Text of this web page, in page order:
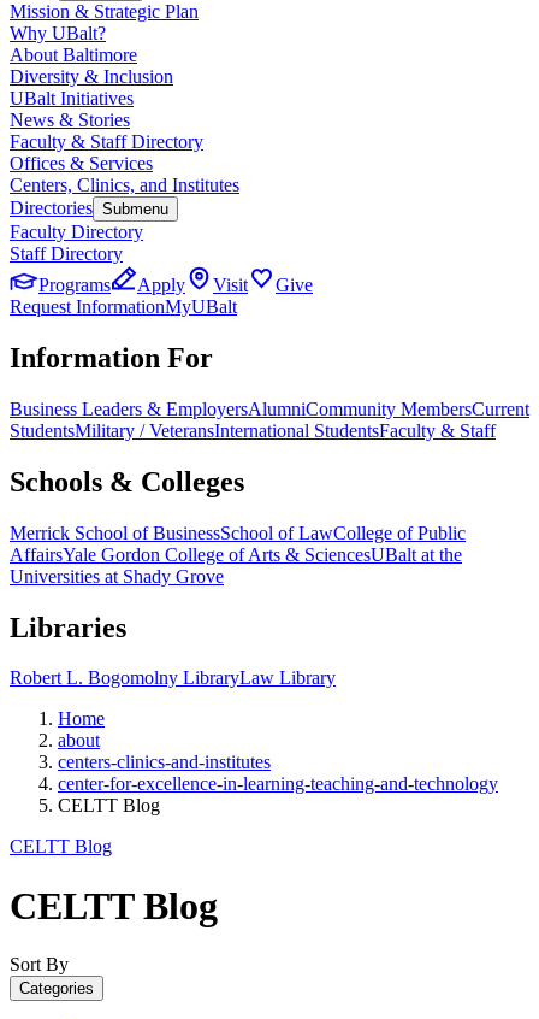
Mission & Strategic Plan
Why UBalt?
About Baltimore
Diversity & Inclusion
UBalt Initiatives
News & Stories
Faculty & Staff Directory
Offices & Services
Centers, Clinics, and Institutes
Directories Submenu
Faculty Directory
Staff Directory
Programs
Apply Visit
Give
Request InformationMyUBalt
Information For
Business Leaders & EmployersAlumniCommunity MembersCurrent
StudentsMilitary / VeteransInternational StudentsFaculty & Staff
Schools & Colleges
Merrick School of BusinessSchool of LawCollege of Public
AffairsYale Gordon College of Arts & SciencesUBalt at the
Universities at Shady Grove
Libraries
Robert L. Bogomolny LibraryLaw Library
Home
about
centers-clinics-and-institutes
center-for-excellence-in-learning-teaching-and-technology
CELTT Blog
CELTT Blog
CELTT Blog
Sort By
Categories